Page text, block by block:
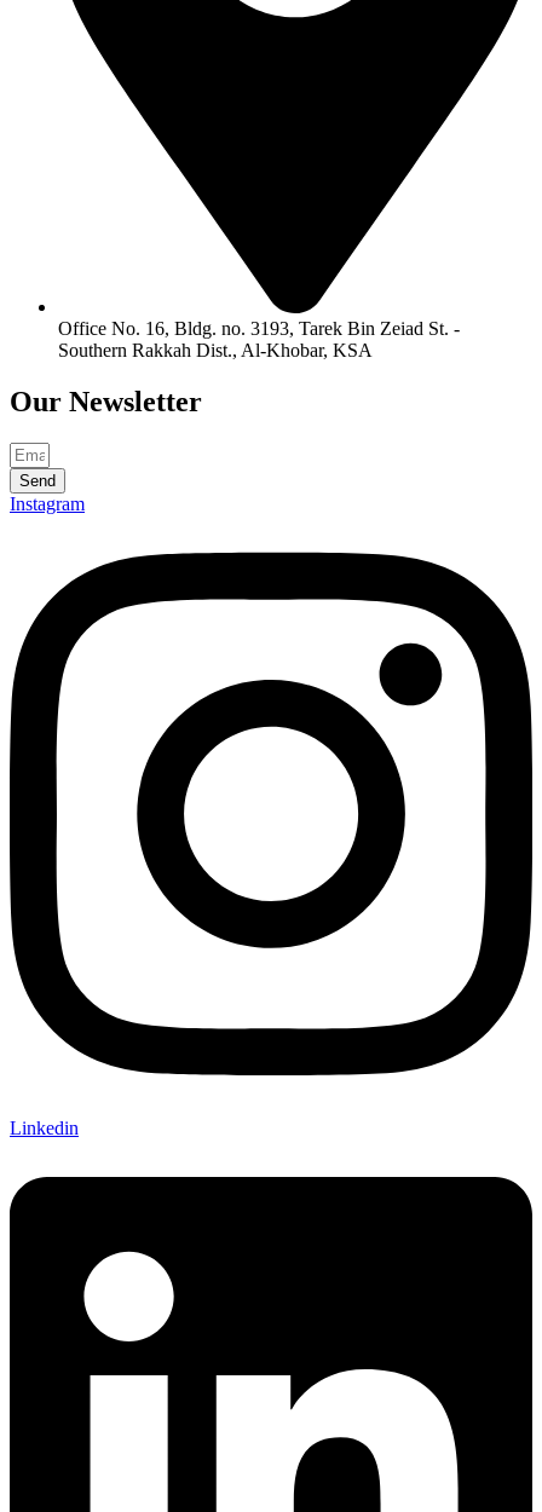
Office No. 16, Bldg. no. 3193, Tarek Bin Zeiad St. -
Southern Rakkah Dist., Al-Khobar, KSA
Our Newsletter
Send
Instagram
Linkedin